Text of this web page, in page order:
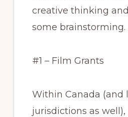
creative thinking and
some brainstorming.
#1 – Film Grants
Within Canada (and
jurisdictions as